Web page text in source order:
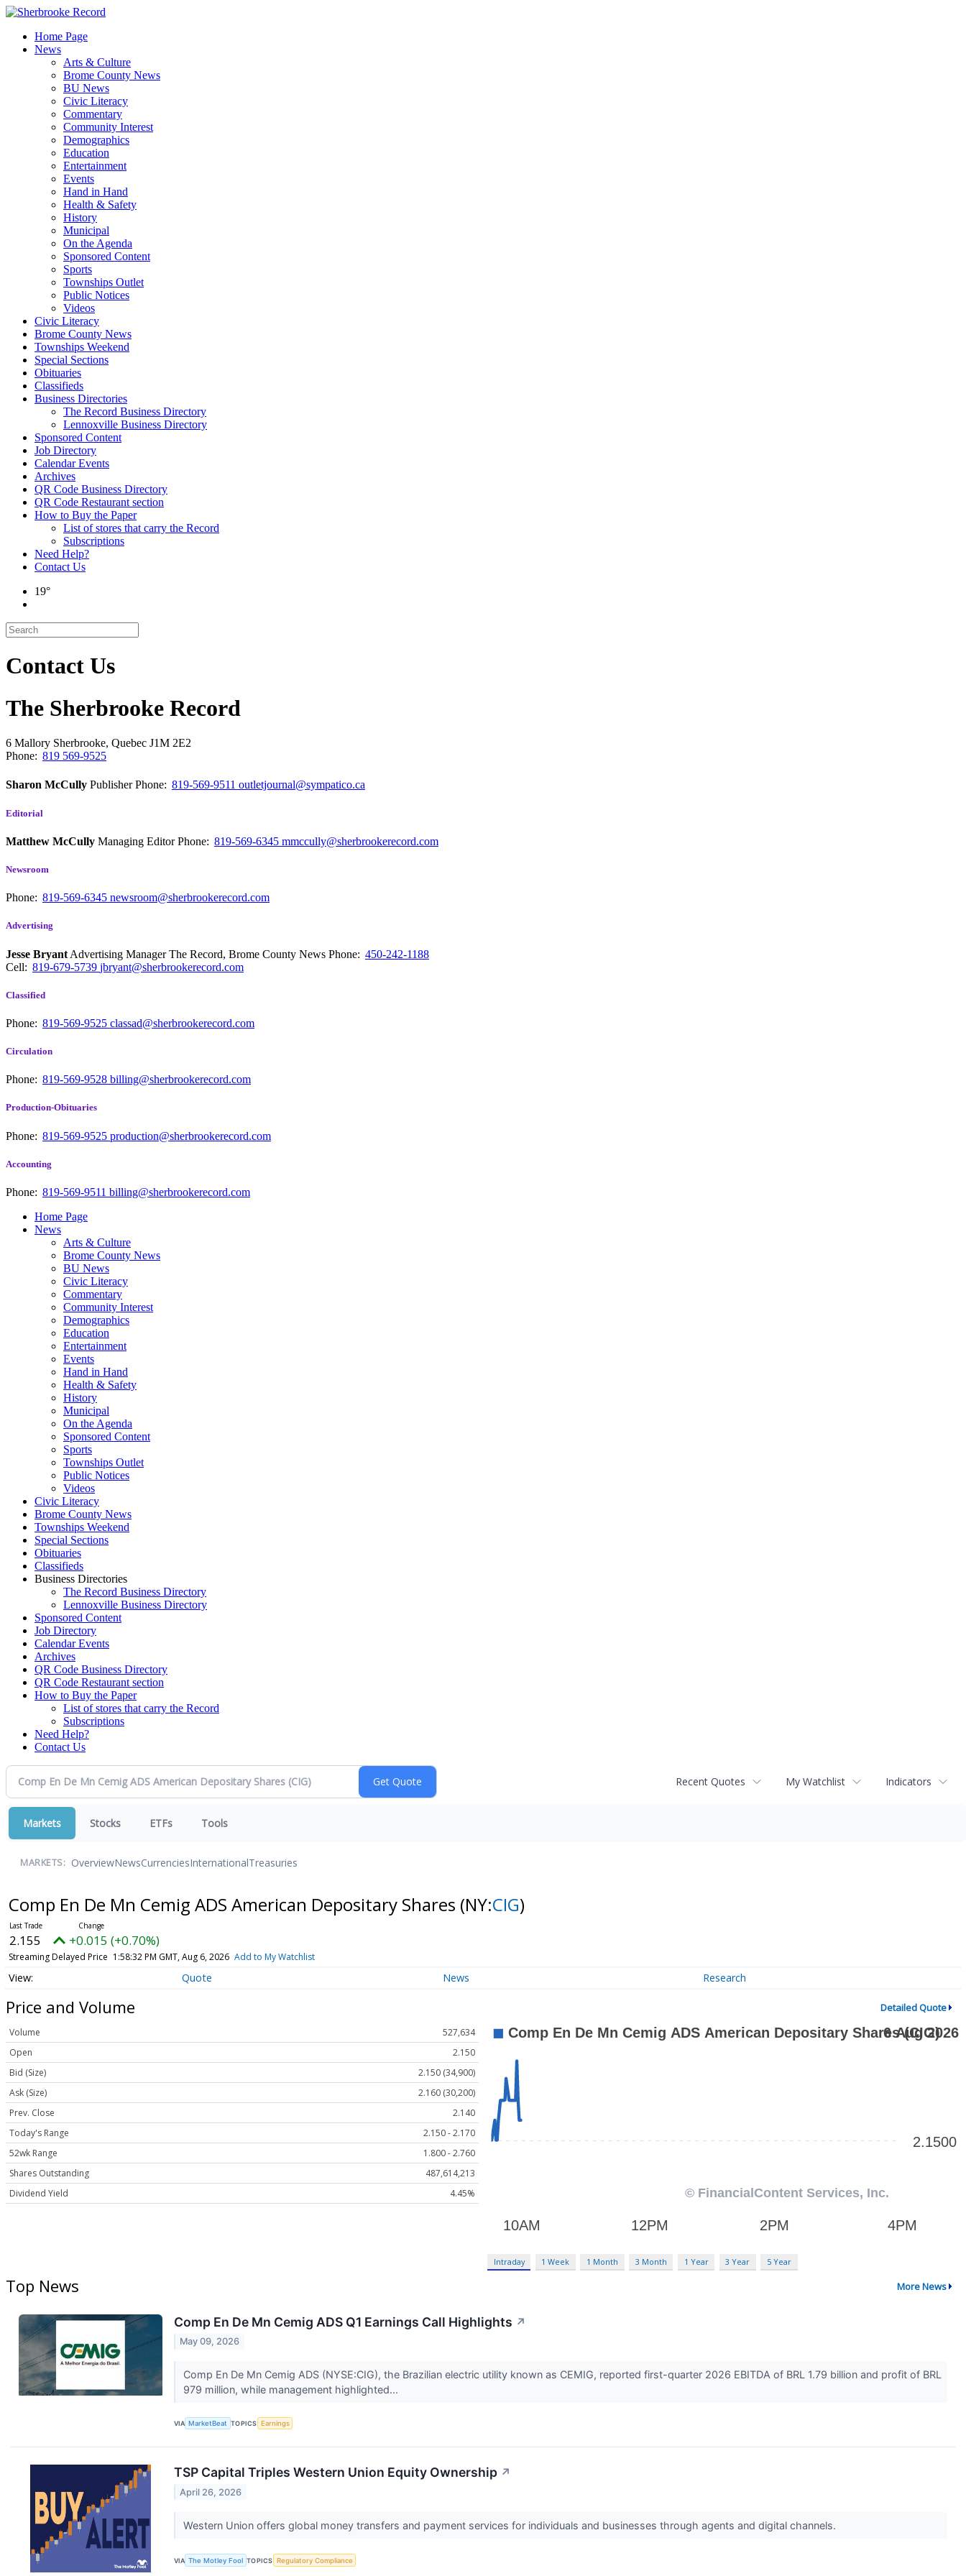
Skip
contentHome Page
News
Arts & Culture
Brome County News
BU News
Civic Literacy
Commentary
Community Interest
Demographics
Education
Entertainment
Events
Hand in Hand
Health & Safety
History
Municipal
On the Agenda
Sponsored Content
Sports
Townships Outlet
Public Notices
Videos
Civic Literacy
Brome County News
Townships Weekend
Special Sections
Obituaries
Classifieds
Business Directories
The Record Business Directory
Lennoxville Business Directory
Sponsored Content
Job Directory
Calendar Events
Archives
QR Code Business Directory
QR Code Restaurant section
How to Buy the Paper
List of stores that carry the Record
Subscriptions
Need Help?
Contact Us
19°
Contact Us
The Sherbrooke Record
6 Mallory Sherbrooke, Quebec J1M 2E2
Phone: 819 569-9525
Sharon McCully PublisherPhone: 819-569-9511 outletjournal@sympatico.ca
Editorial
Matthew McCully Managing EditorPhone: 819-569-6345 mmccully@sherbrookerecord.com
Newsroom
Phone: 819-569-6345 newsroom@sherbrookerecord.com
Advertising
Jesse Bryant Advertising Manager The Record, Brome County News Phone: 450-242-1188
Cell: 819-679-5739 jbryant@sherbrookerecord.com
Classified
Phone: 819-569-9525 classad@sherbrookerecord.com
Circulation
Phone: 819-569-9528 billing@sherbrookerecord.com
Production-Obituaries
Phone: 819-569-9525 production@sherbrookerecord.com
Accounting
Phone: 819-569-9511 billing@sherbrookerecord.com
Home Page
News
Arts & Culture
Brome County News
BU News
Civic Literacy
Commentary
Community Interest
Demographics
Education
Entertainment
Events
Hand in Hand
Health & Safety
History
Municipal
On the Agenda
Sponsored Content
Sports
Townships Outlet
Public Notices
Videos
Civic Literacy
Brome County News
Townships Weekend
Special Sections
Obituaries
Classifieds
Business Directories
The Record Business Directory
Lennoxville Business Directory
Sponsored Content
Job Directory
Calendar Events
Archives
QR Code Business Directory
QR Code Restaurant section
How to Buy the Paper
List of stores that carry the Record
Subscriptions
Need Help?
Contact Us
Recent Quotes My Watchlist Indicators
Markets Stocks ETFs Tools
MARKETS: OverviewNewsCurrenciesInternationalTreasuries
Comp En De Mn Cemig ADS American Depositary Shares (NY:CIG)
2.155 +0.015 (+0.70%)
Streaming Delayed Price 1:58:32 PM GMT, Aug 6, 2026 Add to My Watchlist
Quote News Research
Price and Volume Detailed Quote
Volume
527,634
Open
2.150
Bid (Size)
2.150 (34,900)
Ask (Size)
2.160 (30,200)
Prev. Close
2.140
Today's Range
2.150 - 2.170
52wk Range
1.800 - 2.760
Shares Outstanding
487,614,213
Dividend Yield
4.45%
Intraday 1 Week 1 Month 3 Month 1 Year 3 Year 5 Year
Top News More News
Comp En De Mn Cemig ADS Q1 Earnings Call Highlights ↗
May 09, 2026
Comp En De Mn Cemig ADS (NYSE:CIG), the Brazilian electric utility known as CEMIG, reported first-quarter 2026 EBITDA of BRL 1.79 billion and profit of BRL
979 million, while management highlighted...
VIA MarketBeat TOPICS Earnings
TSP Capital Triples Western Union Equity Ownership ↗
April 26, 2026
Western Union offers global money transfers and payment services for individuals and businesses through agents and digital channels.
VIA The Motley Fool TOPICS Regulatory Compliance